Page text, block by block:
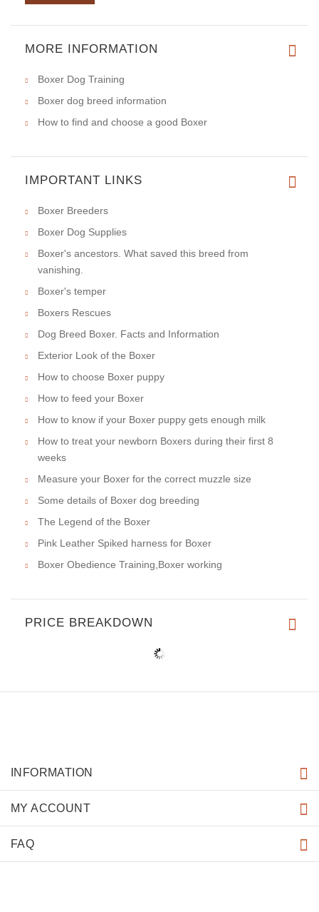
MORE INFORMATION
Boxer Dog Training
Boxer dog breed information
How to find and choose a good Boxer
IMPORTANT LINKS
Boxer Breeders
Boxer Dog Supplies
Boxer's ancestors. What saved this breed from
vanishing.
Boxer's temper
Boxers Rescues
Dog Breed Boxer. Facts and Information
Exterior Look of the Boxer
How to choose Boxer puppy
How to feed your Boxer
How to know if your Boxer puppy gets enough milk
How to treat your newborn Boxers during their first 8
weeks
Measure your Boxer for the correct muzzle size
Some details of Boxer dog breeding
The Legend of the Boxer
Pink Leather Spiked harness for Boxer
Boxer Obedience Training,Boxer working
PRICE BREAKDOWN
INFORMATION
MY ACCOUNT
FAQ